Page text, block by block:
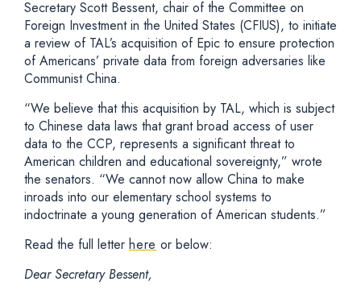
Secretary Scott Bessent, chair of the Committee on
Foreign Investment in the United States (CFIUS), to initiate
a review of TAL’s acquisition of Epic to ensure protection
of Americans’ private data from foreign adversaries like
Communist China.
“We believe that this acquisition by TAL, which is subject
to Chinese data laws that grant broad access of user
data to the CCP, represents a significant threat to
American children and educational sovereignty,” wrote
the senators. “We cannot now allow China to make
inroads into our elementary school systems to
indoctrinate a young generation of American students.”
Read the full letter here or below:
Dear Secretary Bessent,